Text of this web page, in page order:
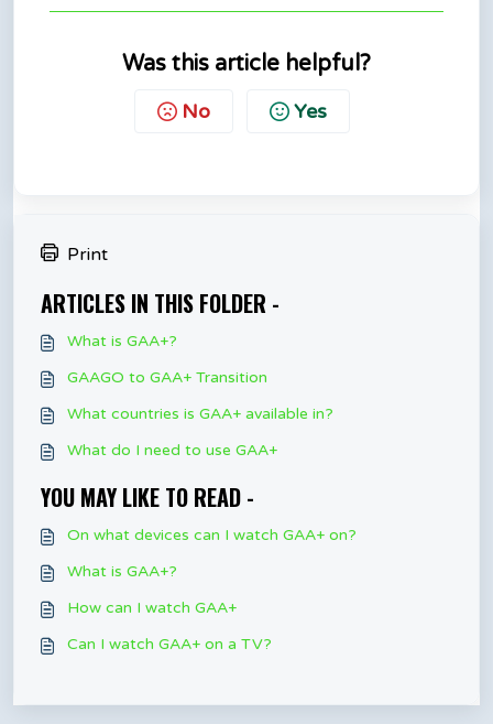
Was this article helpful?
No Yes
Print
ARTICLES IN THIS FOLDER -
What is GAA+?
GAAGO to GAA+ Transition
What countries is GAA+ available in?
What do I need to use GAA+
YOU MAY LIKE TO READ -
On what devices can I watch GAA+ on?
What is GAA+?
How can I watch GAA+
Can I watch GAA+ on a TV?